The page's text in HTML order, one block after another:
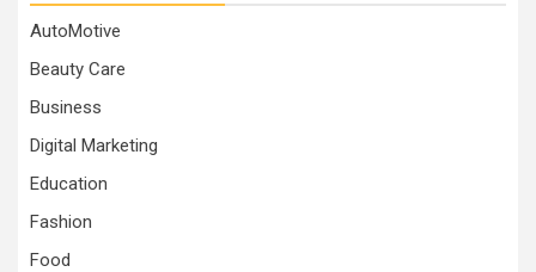
AutoMotive
Beauty Care
Business
Digital Marketing
Education
Fashion
Food